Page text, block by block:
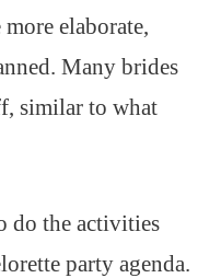
elaborate,
Many brides
similar to what
do the activities
party agenda.